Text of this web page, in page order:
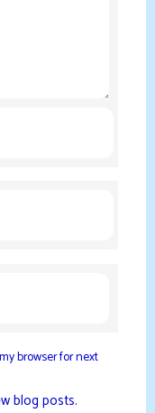
browser for next
blog posts.